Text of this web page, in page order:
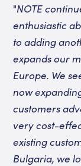
"NOTE
enthusiastic
to adding
expands our
Europe. We
now
customers
very cost-
existing
Bulgaria, we